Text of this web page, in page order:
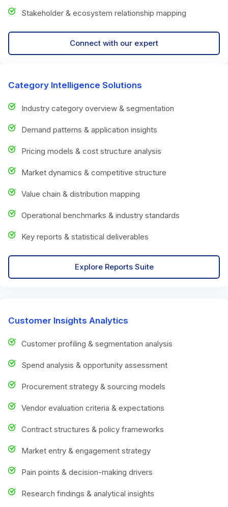
Stakeholder & ecosystem relationship mapping
Connect with our expert
Category Intelligence Solutions
Industry category overview & segmentation
Demand patterns & application insights
Pricing models & cost structure analysis
Market dynamics & competitive structure
Value chain & distribution mapping
Operational benchmarks & industry standards
Key reports & statistical deliverables
Explore Reports Suite
Customer Insights Analytics
Customer profiling & segmentation analysis
Spend analysis & opportunity assessment
Procurement strategy & sourcing models
Vendor evaluation criteria & expectations
Contract structures & policy frameworks
Market entry & engagement strategy
Pain points & decision-making drivers
Research findings & analytical insights